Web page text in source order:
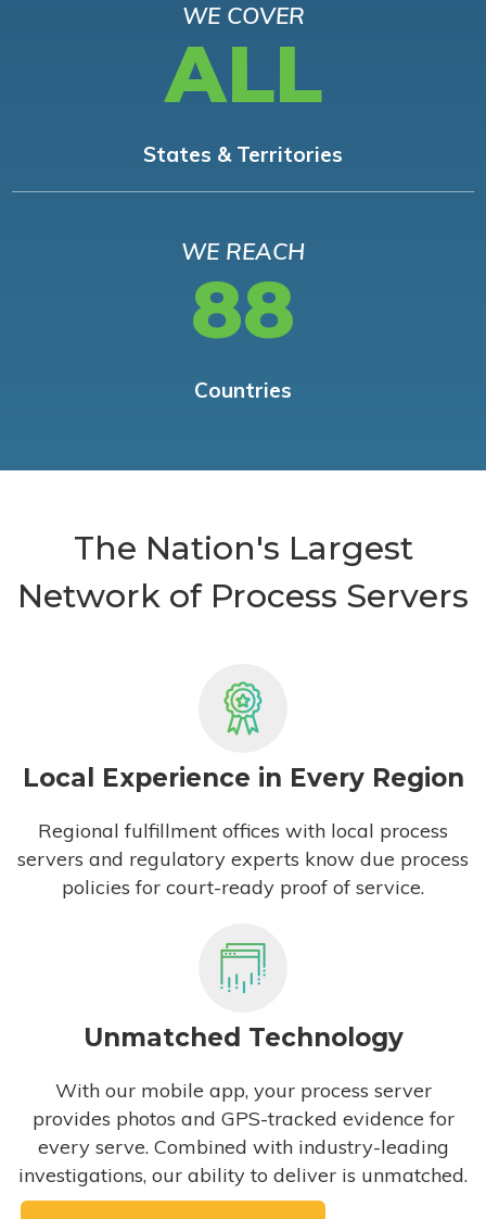
WE COVER
ALL
States & Territories
WE REACH
88
Countries
The Nation's Largest
Network of Process Servers
Local Experience in Every Region
Regional fulfillment offices with local process
servers and regulatory experts know due process
policies for court-ready proof of service.
Unmatched Technology
With our mobile app, your process server
provides photos and GPS-tracked evidence for
every serve. Combined with industry-leading
investigations, our ability to deliver is unmatched.